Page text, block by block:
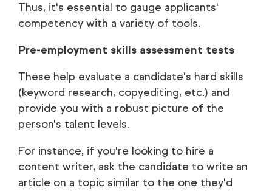
Thus, it's essential to gauge applicants'
competency with a variety of tools.
Pre-employment skills assessment tests
These help evaluate a candidate's hard skills
(keyword research, copyediting, etc.) and
provide you with a robust picture of the
person's talent levels.
For instance, if you're looking to hire a
content writer, ask the candidate to write an
article on a topic similar to the one they'd